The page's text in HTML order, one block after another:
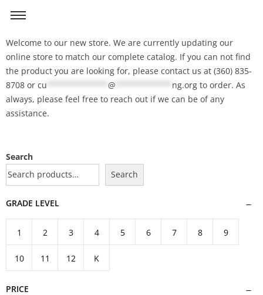
Welcome to our new store. We are currently updating our
online store to match our complete catalog. If you can not find
the product you are looking for, please contact us at (360) 835-
8708 or cu @ ng.org to order. As
always, please feel free to reach out if we can be of any
assistance.
Search
Search
GRADE LEVEL
1 2 3 4 5 6 7 8 9
10 11 12 K
PRICE